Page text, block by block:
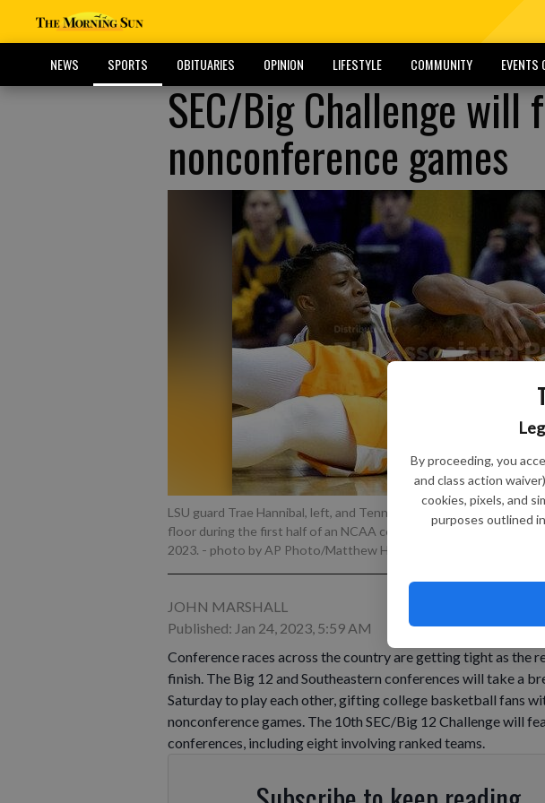
By proceeding, you
and class action
cookies, pixels, and
purposes outlined
NEWS SPORTS OBITUARIES OPINION LIFESTYLE COMMUNITY EVENTS
SEC/Big Challenge will
nonconference games
LSU guard Trae Hannibal, left, and Tennessee guard Josiah-Jordan
floor during the first half of an NCAA college basketball game in
2023. - photo by AP Photo/Matthew Hinton
JOHN MARSHALL
Published: Jan 24, 2023, 5:59 AM
Conference races across the country are getting tight as the
finish. The Big 12 and Southeastern conferences will take a
Saturday to play each other, gifting college basketball fans
nonconference games. The 10th SEC/Big 12 Challenge will
conferences, including eight involving ranked teams.